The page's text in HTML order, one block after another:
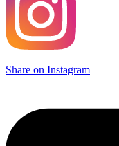
Share on Instagram